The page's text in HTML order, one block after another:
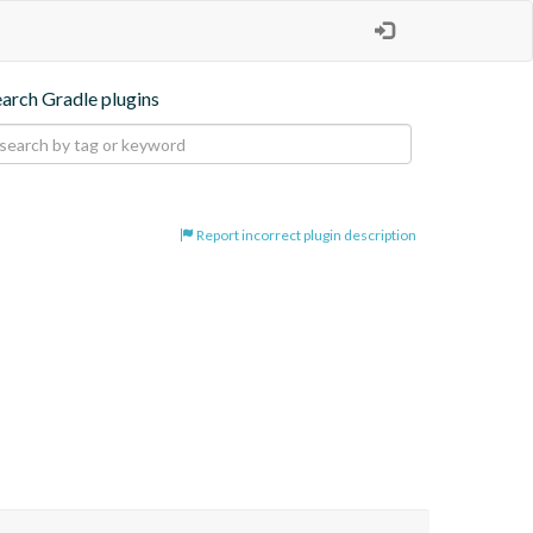
Gradle plugins
Report incorrect plugin description